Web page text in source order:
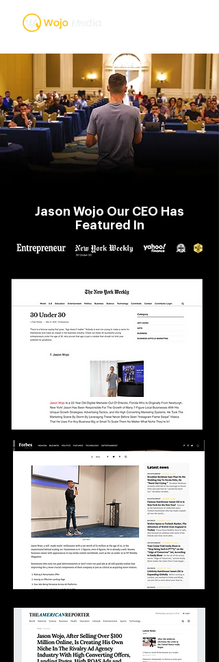
Jason Wojo Our CEO Has
Featured In